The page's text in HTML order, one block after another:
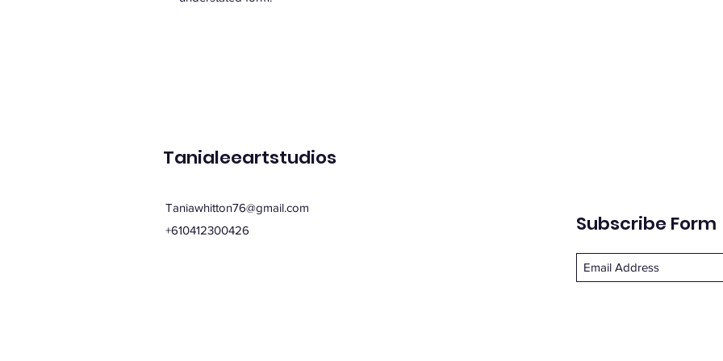
Tanialeeartstudios
Taniawhitton76@gmail.com
+610412300426
Subscribe Form